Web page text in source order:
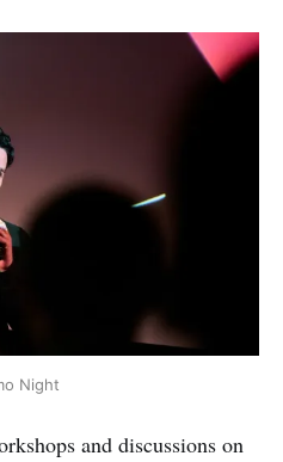
Night
and discussions on